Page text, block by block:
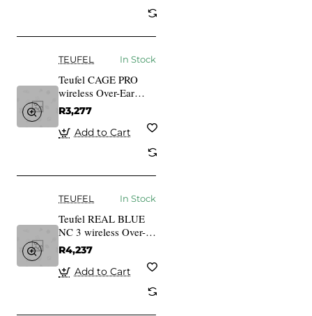
TEUFEL In Stock
Teufel CAGE PRO
wireless Over-Ear
bluetooth Gaming
Headset night black
R3,277
Add to Cart
TEUFEL In Stock
Teufel REAL BLUE
NC 3 wireless Over-
Ear bluetooth
Headphones night
black
R4,237
Add to Cart